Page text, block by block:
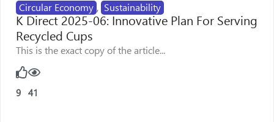
Circular Economy , Sustainability
K Direct 2025-06: Innovative Plan For Serving
Recycled Cups
This is the exact copy of the article...
9 41